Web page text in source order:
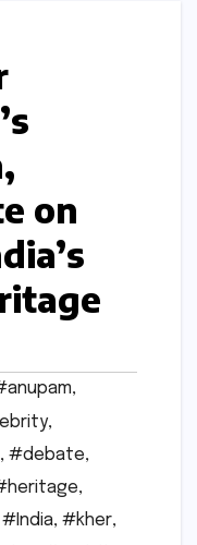
on
,
,
, #debate,
,
#India, #kher,